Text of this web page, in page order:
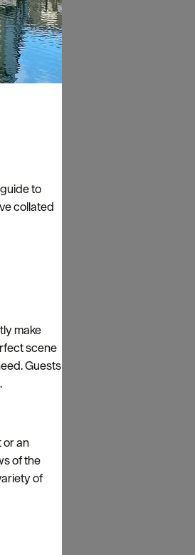
to
collated
make
scene
Guests
or an
of the
of